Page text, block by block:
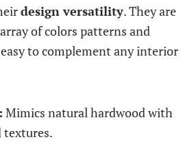
design versatility. They are
of colors patterns and
to complement any interior
Mimics natural hardwood with
textures.